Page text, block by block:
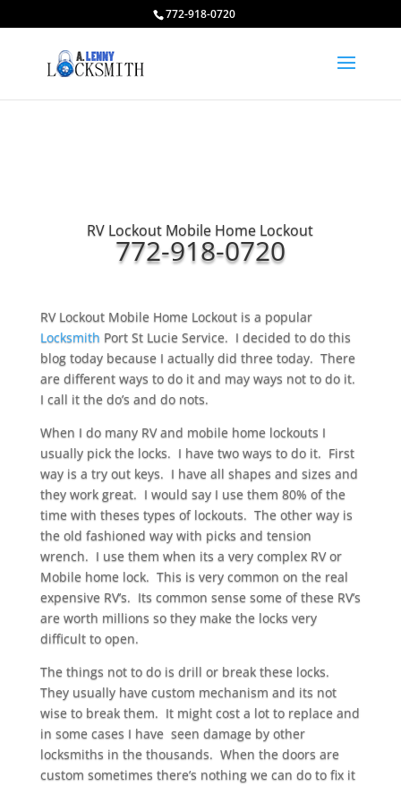
772-918-0720
RV Lockout Mobile Home Lockout
772-918-0720
RV Lockout Mobile Home Lockout is a popular
Locksmith Port St Lucie Service. I decided to do this
blog today because I actually did three today. There
are different ways to do it and may ways not to do it.
I call it the do’s and do nots.
When I do many RV and mobile home lockouts I
usually pick the locks. I have two ways to do it. First
way is a try out keys. I have all shapes and sizes and
they work great. I would say I use them 80% of the
time with theses types of lockouts. The other way is
the old fashioned way with picks and tension
wrench. I use them when its a very complex RV or
Mobile home lock. This is very common on the real
expensive RV’s. Its common sense some of these RV’s
are worth millions so they make the locks very
difficult to open.
The things not to do is drill or break these locks.
They usually have custom mechanism and its not
wise to break them. It might cost a lot to replace and
in some cases I have seen damage by other
locksmiths in the thousands. When the doors are
custom sometimes there’s nothing we can do to fix it